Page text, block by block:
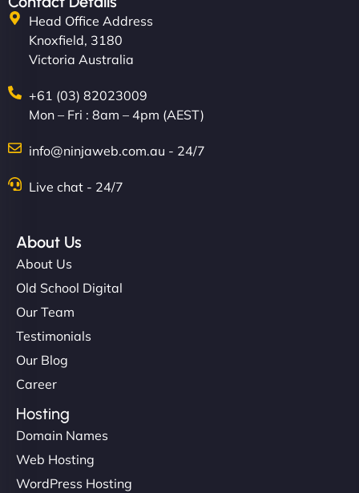
Head Office Address
Knoxfield, 3180
Victoria Australia
+61 (03) 82023009
Mon – Fri : 8am – 4pm (AEST)
info@ninjaweb.com.au - 24/7
Live chat - 24/7
About Us
About Us
Old School Digital
Our Team
Testimonials
Our Blog
Career
Hosting
Domain Names
Web Hosting
WordPress Hosting